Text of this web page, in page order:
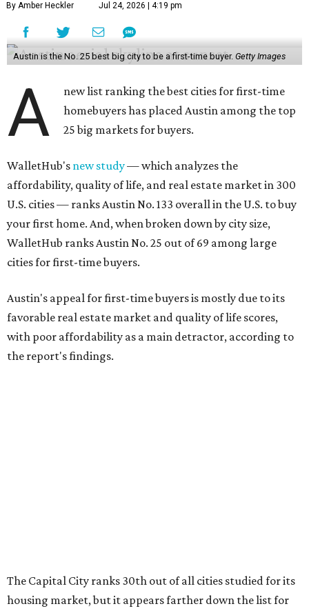
By Amber Heckler Jul 24, 2026 | 4:19 pm
Austin is the No. 25 best big city to be a first-time buyer. Getty Images
A
new list ranking the best cities for first-time
homebuyers has placed Austin among the top
25 big markets for buyers.
WalletHub's new study— which analyzes the
affordability, quality of life, and real estate market in 300
U.S. cities — ranks Austin No. 133 overall in the U.S. to buy
your first home. And, when broken down by city size,
WalletHub ranks Austin No. 25 out of 69 among large
cities for first-time buyers.
Austin's appeal for first-time buyers is mostly due to its
favorable real estate market and quality of life scores,
with poor affordability as a main detractor, according to
the report's findings.
Texas city — the Dallas suburb of McKinney — lands
among the top 100 of the report. A total of 20 Texas cities